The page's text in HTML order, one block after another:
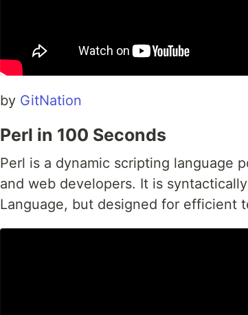
by GitNation
Perl in 100 Seconds
Perl is a dynamic scripting language
and web developers. It is
Language, but designed for efficient